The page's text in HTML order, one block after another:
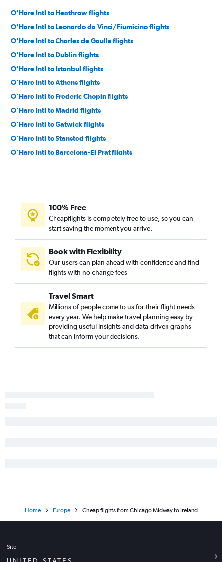
O'Hare Intl to Heathrow flights
O'Hare Intl to Leonardo da Vinci/Fiumicino flights
O'Hare Intl to Charles de Gaulle flights
O'Hare Intl to Dublin flights
O'Hare Intl to Istanbul flights
O'Hare Intl to Athens flights
O'Hare Intl to Frederic Chopin flights
O'Hare Intl to Madrid flights
O'Hare Intl to Gatwick flights
O'Hare Intl to Stansted flights
O'Hare Intl to Barcelona-El Prat flights
O'Hare Intl to Amsterdam flights
O'Hare Intl to Zurich flights
O'Hare Intl to Copenhagen flights
O'Hare Intl to Edinburgh flights
O'Hare Intl to Bruxelles-National flights
O'Hare Intl to Keflavik Intl flights
O'Hare Intl to Lisbon flights
Midway to Madrid flights
O'Hare Intl to Vienna flights
O'Hare Intl to Naples flights
O'Hare Intl to Belgrade flights
100% Free
Cheapflights is completely free to use, so you can
start saving the moment you arrive.
Book with Flexibility
Our users can plan ahead with confidence and find
flights with no change fees
Travel Smart
Millions of people come to us for their flight needs
every year. We help make travel planning easy by
providing useful insights and data-driven graphs
that can inform your decisions.
Home Europe Cheap flights from Chicago Midway to Ireland
Site